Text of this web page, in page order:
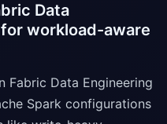
Data
workload-aware
Fabric Data Engineering
Spark configurations